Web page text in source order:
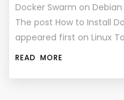
Docker Swarm on Debian
The post How to Install
appeared first on Linux
READ MORE